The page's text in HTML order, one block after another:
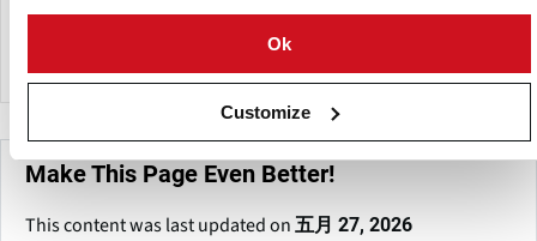
Ok
Customize
compliance and efficient delivery from production regions
to customers across European markets.
Make This Page Even Better!
This content was last updated on 五月 27, 2026